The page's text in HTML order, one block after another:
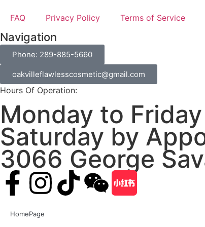
FAQ Privacy Policy Terms of Service
Navigation
Phone: 289-885-5660
oakvilleflawlesscosmetic@gmail.com
Hours Of Operation:
Monday to Friday
Saturday by
3066 George
HomePage